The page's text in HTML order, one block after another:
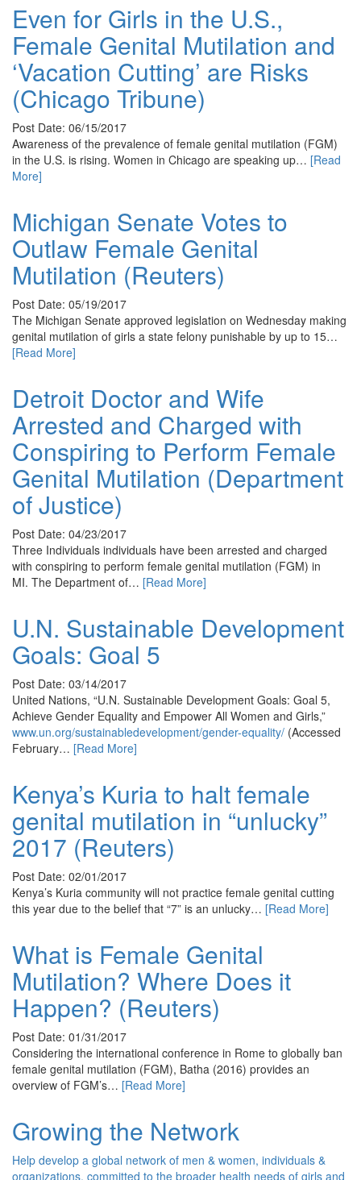
Even for Girls in the U.S.,
Female Genital Mutilation and
‘Vacation Cutting’ are Risks
(Chicago Tribune)
Post Date: 06/15/2017
Awareness of the prevalence of female genital mutilation (FGM)
in the U.S. is rising. Women in Chicago are speaking up… [Read
More]
Michigan Senate Votes to
Outlaw Female Genital
Mutilation (Reuters)
Post Date: 05/19/2017
The Michigan Senate approved legislation on Wednesday making
genital mutilation of girls a state felony punishable by up to 15…
[Read More]
Detroit Doctor and Wife
Arrested and Charged with
Conspiring to Perform Female
Genital Mutilation (Department
of Justice)
Post Date: 04/23/2017
Three Individuals individuals have been arrested and charged
with conspiring to perform female genital mutilation (FGM) in
MI. The Department of… [Read More]
U.N. Sustainable Development
Goals: Goal 5
Post Date: 03/14/2017
United Nations, “U.N. Sustainable Development Goals: Goal 5,
Achieve Gender Equality and Empower All Women and Girls,”
www.un.org/sustainabledevelopment/gender-equality/ (Accessed
February… [Read More]
Kenya’s Kuria to halt female
genital mutilation in “unlucky”
2017 (Reuters)
Post Date: 02/01/2017
Kenya’s Kuria community will not practice female genital cutting
this year due to the belief that “7” is an unlucky… [Read More]
What is Female Genital
Mutilation? Where Does it
Happen? (Reuters)
Post Date: 01/31/2017
Considering the international conference in Rome to globally ban
female genital mutilation (FGM), Batha (2016) provides an
overview of FGM’s… [Read More]
Growing the Network
Help develop a global network of men & women, individuals &
organizations, committed to the broader health needs of girls and